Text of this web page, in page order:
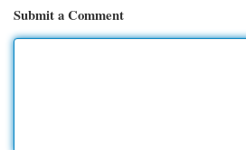
Submit a Comment